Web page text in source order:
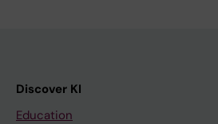
Discover KI
Education